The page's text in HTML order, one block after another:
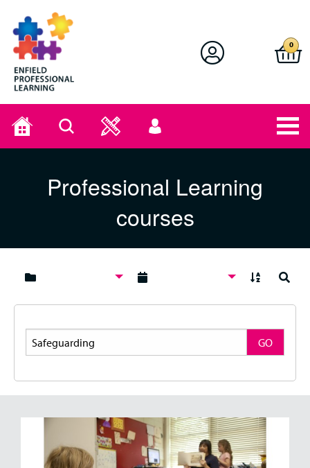
Enfield Professional Learning
0
Home Search
User
menu
Professional Learning
courses
Search
GO